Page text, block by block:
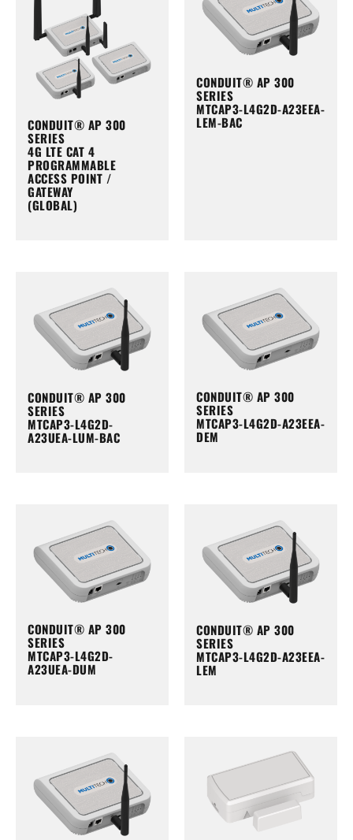
CONDUIT® AP 300
SERIES
4G LTE CAT 4
PROGRAMMABLE
ACCESS POINT /
GATEWAY
(GLOBAL)
CONDUIT® AP 300
SERIES
MTCAP3-L4G2D-A23EEA-
LEM-BAC
CONDUIT® AP 300
SERIES
MTCAP3-L4G2D-
A23UEA-LUM-BAC
CONDUIT® AP 300
SERIES
MTCAP3-L4G2D-A23EEA-
DEM
CONDUIT® AP 300
SERIES
MTCAP3-L4G2D-
A23UEA-DUM
CONDUIT® AP 300
SERIES
MTCAP3-L4G2D-A23EEA-
LEM